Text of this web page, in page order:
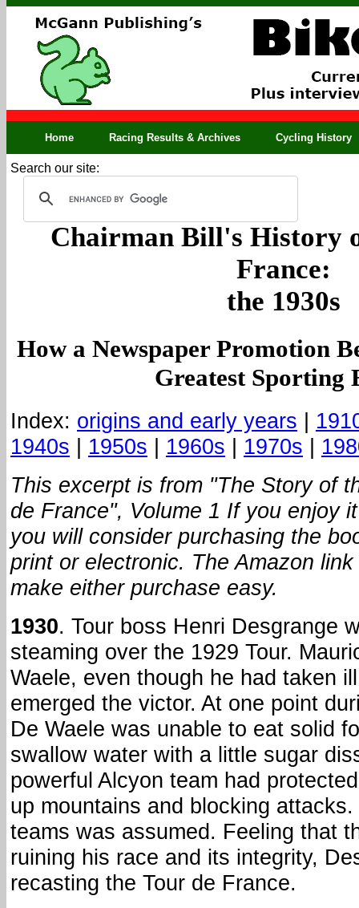
Home Racing Results & Archives Cycling History
Search our site:
Chairman Bill's History
France:
the 1930s
How a Newspaper Promotion
Greatest Sporting
Index: origins and early years |
1940s | 1950s | 1960s | 1970s |
This excerpt is from "The Story of
de France", Volume 1 If you enjoy
you will consider purchasing the
print or electronic. The Amazon
make either purchase easy.
1930. Tour boss Henri Desgrange
steaming over the 1929 Tour.
Waele, even though he had taken
emerged the victor. At one point
De Waele was unable to eat solid
swallow water with a little sugar
powerful Alcyon team had
up mountains and blocking
teams was assumed. Feeling that
ruining his race and its integrity,
recasting the Tour de France.